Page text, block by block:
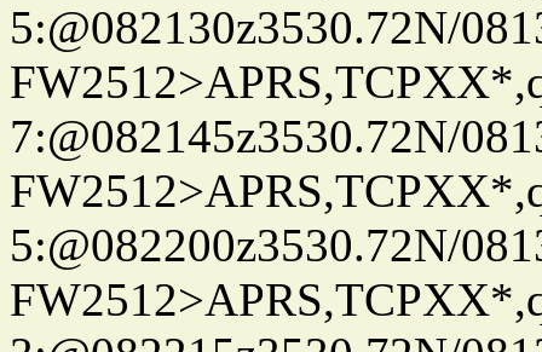
5:@082130z3530.72N/
7:@082145z3530.72N/
5:@082200z3530.72N/